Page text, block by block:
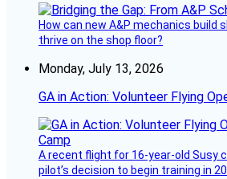
How can new A&P mechanics build
thrive on the shop floor?
Monday, July 13, 2026
GA in Action: Volunteer Flying
A recent flight for 16-year-old Susy
pilot’s decision to begin training in